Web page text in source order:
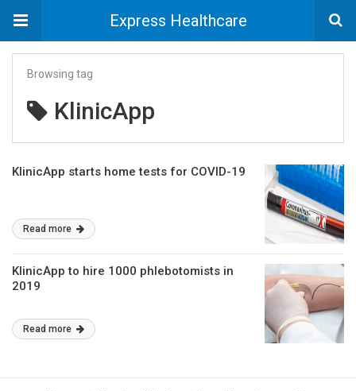
Express Healthcare
Browsing tag
KlinicApp
KlinicApp starts home tests for COVID-19
Read more
KlinicApp to hire 1000 phlebotomists in
2019
Read more